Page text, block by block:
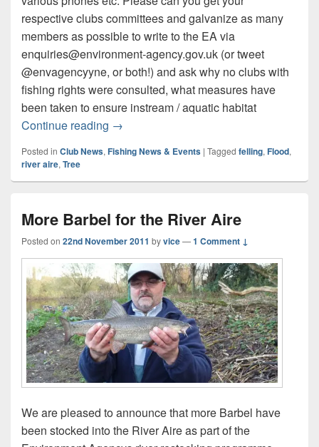
respective clubs committees and galvanize as many
members as possible to write to the EA via
enquiries@environment-agency.gov.uk (or tweet
@envagencyyne, or both!) and ask why no clubs with
fishing rights were consulted, what measures have
been taken to ensure instream / aquatic habitat
Continue reading Flood defence by Tree Felling on River
→
Posted in Club News, Fishing News & Events | Tagged felling, Flood,
river aire, Tree
More Barbel for the River Aire
Posted on 22nd November 2011 byvice—1 Comment ↓
We are pleased to announce that more Barbel have
been stocked into the River Aire as part of the